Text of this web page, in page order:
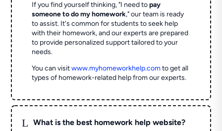
If you find yourself thinking, "I need topay
someone to do my homework," our team is ready
to assist. It's common for students to seek help
with their homework, and our experts are prepared
to provide personalized support tailored to your
needs.
You can visitwww.myhomeworkhelp.comto get all
types of homework-related help from our experts.
L What is the best homework help website?